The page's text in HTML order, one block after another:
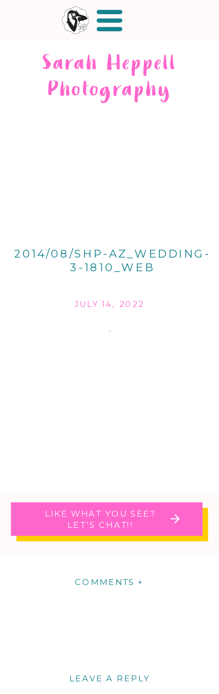
Sarah Heppell
Photography
2014/08/SHP-AZ_WEDDING-
3-1810_WEB
JULY 14, 2022
LIKE WHAT YOU SEE?
LET'S CHAT!!
COMMENTS +
LEAVE A REPLY